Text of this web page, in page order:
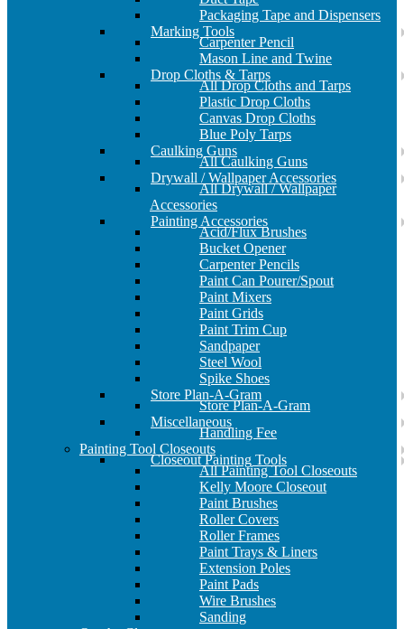
Packaging Tape and Dispensers
Marking Tools
Carpenter Pencil
Mason Line and Twine
Drop Cloths & Tarps
All Drop Cloths and Tarps
Plastic Drop Cloths
Canvas Drop Cloths
Blue Poly Tarps
Caulking Guns
All Caulking Guns
Drywall / Wallpaper Accessories
All Drywall / Wallpaper
Accessories
Painting Accessories
Acid/Flux Brushes
Bucket Opener
Carpenter Pencils
Paint Can Pourer/Spout
Paint Mixers
Paint Grids
Paint Trim Cup
Sandpaper
Steel Wool
Spike Shoes
Store Plan-A-Gram
Store Plan-A-Gram
Miscellaneous
Handling Fee
Painting Tool Closeouts
Closeout Painting Tools
All Painting Tool Closeouts
Kelly Moore Closeout
Paint Brushes
Roller Covers
Roller Frames
Paint Trays & Liners
Extension Poles
Paint Pads
Wire Brushes
Sanding